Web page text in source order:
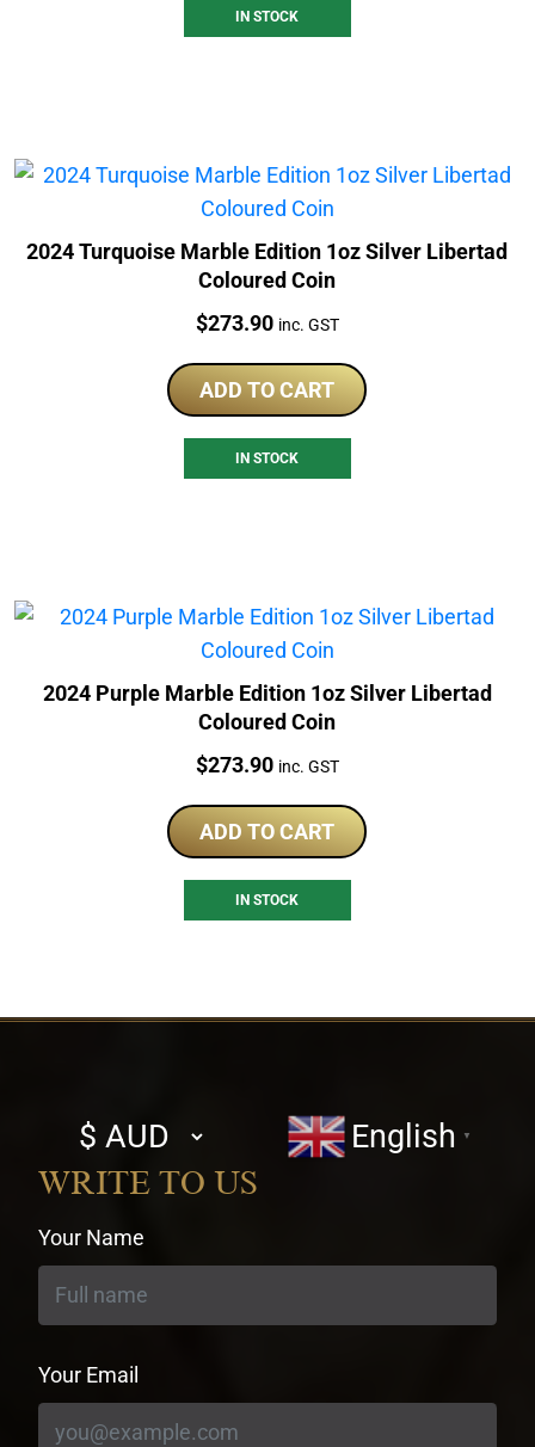
IN STOCK
2024 Turquoise Marble Edition 1oz Silver Libertad
Coloured Coin
Price:
$273.90 inc. GST
ADD TO CART
IN STOCK
2024 Purple Marble Edition 1oz Silver Libertad
Coloured Coin
Price:
$273.90 inc. GST
ADD TO CART
IN STOCK
Select
currency
English ▼
WRITE TO US
Your Name
Your Email